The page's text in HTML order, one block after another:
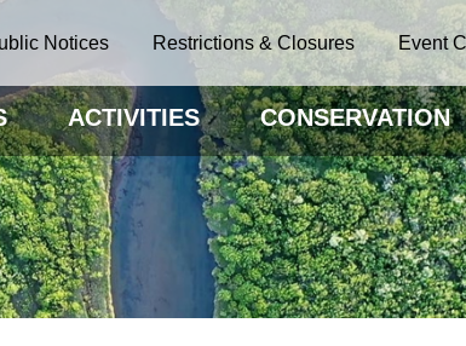
Notices Restrictions & Closures Event
ACTIVITIES CONSERVATION